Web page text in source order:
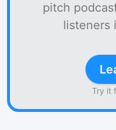
pitch
listeners
Try it